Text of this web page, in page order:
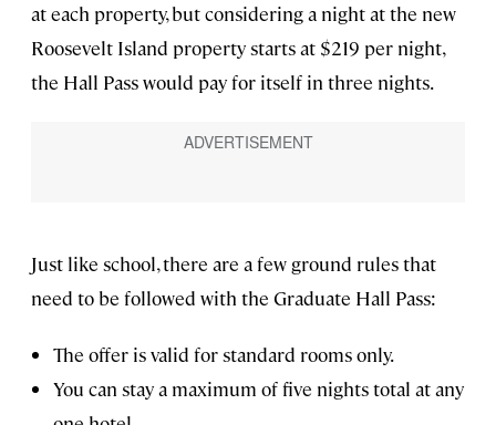
at each property, but considering a night at the new
Roosevelt Island property starts at $219 per night,
the Hall Pass would pay for itself in three nights.
Just like school, there are a few ground rules that
need to be followed with the Graduate Hall Pass:
The offer is valid for standard rooms only.
You can stay a maximum of five nights total at any